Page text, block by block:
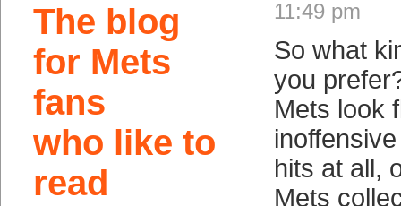
The blog
for Mets
fans
who like to
read
11:49 pm
So what
you
Mets look
hits at all,
Mets